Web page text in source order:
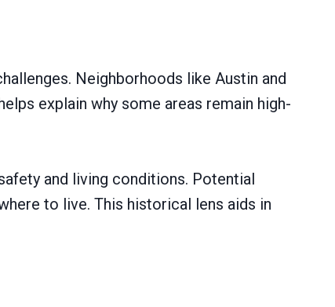
Neighborhoods like Austin and
explain why some areas remain high-
and living conditions. Potential
to live. This historical lens aids in